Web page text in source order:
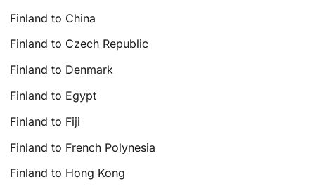
Finland to China
Finland to Czech Republic
Finland to Denmark
Finland to Egypt
Finland to Fiji
Finland to French Polynesia
Finland to Hong Kong